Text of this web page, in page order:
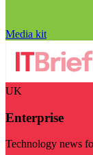
Media kit
UK
Enterprise
Technology news